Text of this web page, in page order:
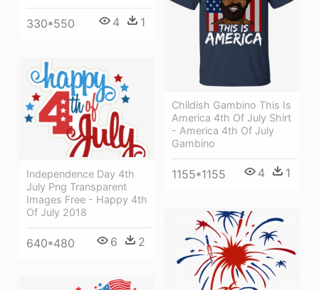
330*550 4 1
Childish Gambino This Is
America 4th Of July Shirt
- America 4th Of July
Gambino
1155*1155 4 1
Independence Day 4th
July Png Transparent
Images Free - Happy 4th
Of July 2018
640*480 6 2